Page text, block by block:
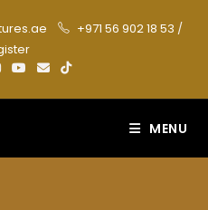
+971 56 902 18 53 /
MENU